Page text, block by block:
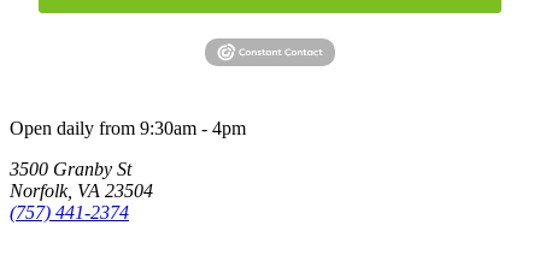
Open daily from 9:30am - 4pm
3500 Granby St
Norfolk, VA 23504
(757) 441-2374